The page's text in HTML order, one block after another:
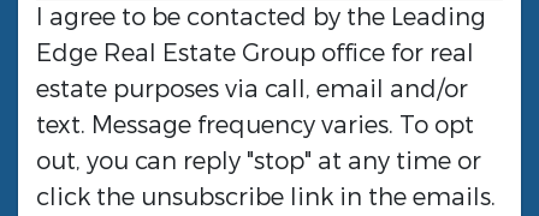
I agree to be contacted by the Leading
Edge Real Estate Group office for real
estate purposes via call, email and/or
text. Message frequency varies. To opt
out, you can reply "stop" at any time or
click the unsubscribe link in the emails.